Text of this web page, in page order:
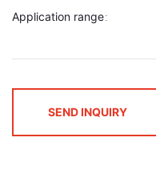
Application range:
SEND INQUIRY